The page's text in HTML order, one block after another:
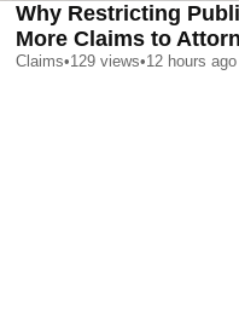
Why Restricting
More Claims to
Claims•129 views•12 hours ago